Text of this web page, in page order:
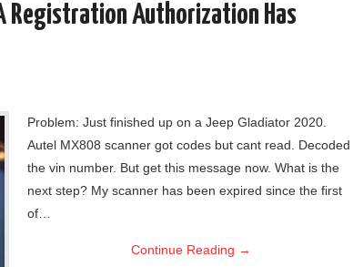
Registration Authorization Has
Problem: Just finished up on a Jeep Gladiator 2020.
Autel MX808 scanner got codes but cant read. Decoded
the vin number. But get this message now. What is the
next step? My scanner has been expired since the first
of…
Continue Reading →